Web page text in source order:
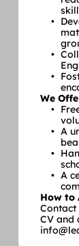
We
A
A
How to
CV and